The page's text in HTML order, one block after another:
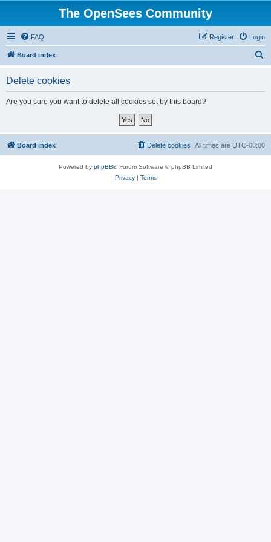
The OpenSees Community
FAQ Login
Register
Board index
Delete cookies
Are you sure you want to delete all cookies set by this board?
Board index All times are UTC-08:00
Delete cookies
Powered by phpBB® Forum Software © phpBB Limited
Privacy| Terms